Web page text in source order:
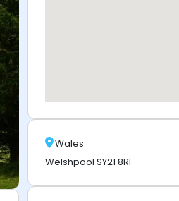
Wales
Welshpool SY21 8RF